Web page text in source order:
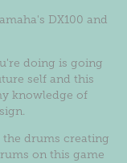
DX100 and
doing is going
self and this
knowledge of
drums creating
on this game